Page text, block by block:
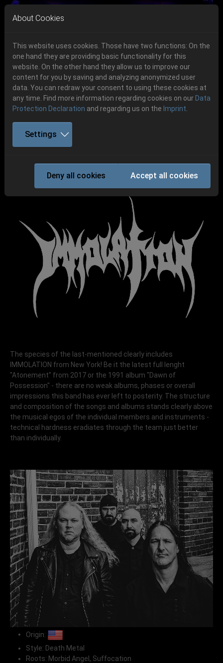
Skip to main navigation
Skip to main content
Skip to page footer
06.-08. August 2026
Schlotheim, Flugplatz Obermehler
Get your tickets!
Ticketshop www.cudgel.de
Previous
IMMOLATION
The species of the last-mentioned clearly includes
IMMOLATION from New York! Be it the latest full lenght
"Atonement" from 2017 or the 1991 album "Dawn of
Possession" - there are no weak albums, phases or overall
impressions this band has ever left to posterity. The structure
and composition of the songs and albums stands clearly above
the musical egos of the individual members and instruments -
technical hardness eradiates through the team just better
than individually.
Origin:
Style: Death Metal
Roots: Morbid Angel, Suffocation
About Cookies
This website uses cookies. Those have two functions: On the
one hand they are providing basic functionality for this
website. On the other hand they allow us to improve our
content for you by saving and analyzing anonymized user
data. You can redraw your consent to using these cookies at
any time. Find more information regarding cookies on our Data
Protection Declaration and regarding us on the Imprint
Settings
Deny all cookies Accept all cookies